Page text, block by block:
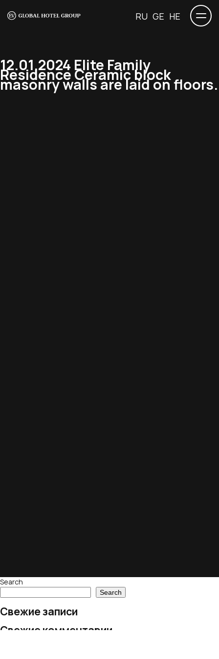
RU GE HE
12.01.2024 Elite Family
Residence Ceramic block
masonry walls are laid on floors.
Search
Search
Свежие записи
Свежие комментарии